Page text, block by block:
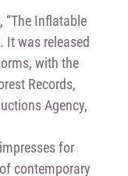
“The Inflatable
It was released
with the
Records,
Agency,
for
contemporary